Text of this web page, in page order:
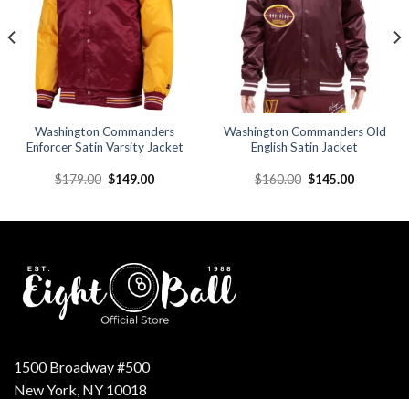
Washington Commanders
Enforcer Satin Varsity Jacket
$179.00 Original
$149.00Current
Washington Commanders Old
English Satin Jacket
$160.00 Original
$145.00Current
1500 Broadway #500
New York, NY 10018